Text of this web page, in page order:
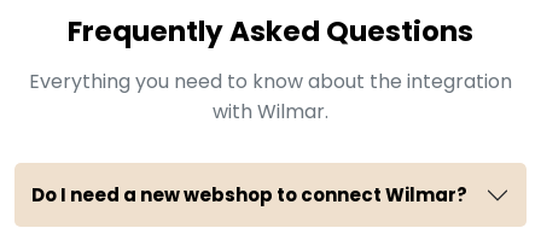
Frequently Asked Questions
Everything you need to know about the integration
with Wilmar.
Do I need a new webshop to connect Wilmar?